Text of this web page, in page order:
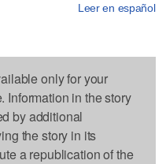
Leer en español
only for your
Information in the story
by additional
the story in its
a republication of the